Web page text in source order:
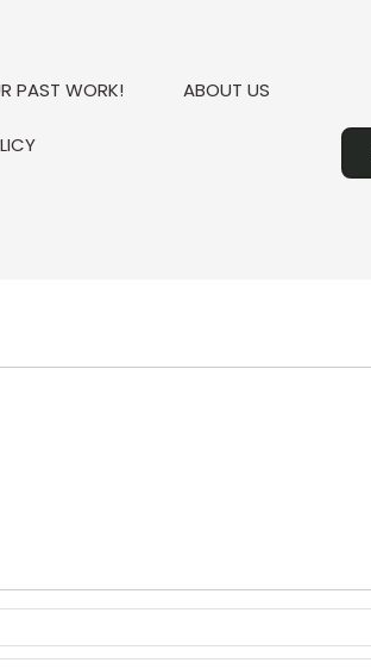
PAST WORK! ABOUT US